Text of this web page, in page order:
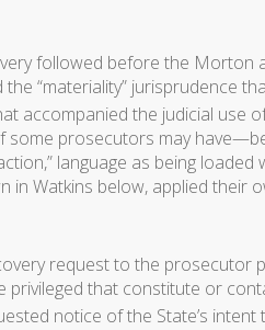
followed before the Morton
“materiality” jurisprudence
accompanied the judicial use
some prosecutors may
language as being
Watkins below, applied their
request to the prosecutor
privileged that constitute or
notice of the State’s